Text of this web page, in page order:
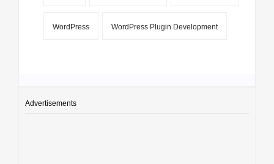
WordPress WordPress Plugin Development
Advertisements